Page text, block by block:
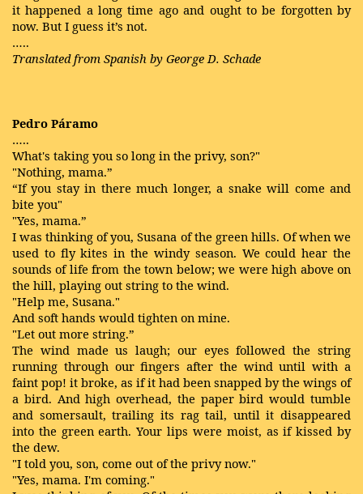
it happened a long time ago and ought to be forgotten by
now. But I guess it’s not.
…..
Translated from Spanish by George D. Schade
Pedro Páramo
…..
What's taking you so long in the privy, son?"
"Nothing, mama.”
“If you stay in there much longer, a snake will come and
bite you"
"Yes, mama.”
I was thinking of you, Susana of the green hills. Of when we
used to fly kites in the windy season. We could hear the
sounds of life from the town below; we were high above on
the hill, playing out string to the wind.
"Help me, Susana."
And soft hands would tighten on mine.
"Let out more string.”
The wind made us laugh; our eyes followed the string
running through our fingers after the wind until with a
faint pop! it broke, as if it had been snapped by the wings of
a bird. And high overhead, the paper bird would tumble
and somersault, trailing its rag tail, until it disappeared
into the green earth. Your lips were moist, as if kissed by
the dew.
"I told you, son, come out of the privy now."
"Yes, mama. I'm coming."